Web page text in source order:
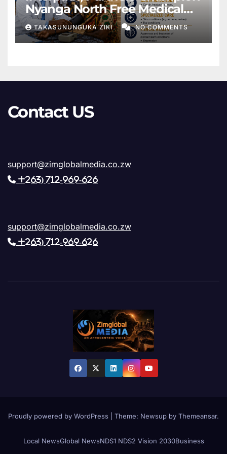
Nyanga North Free Medical
Outreach Under Healing the
Hearts Day
TAKASUNUNGUKA ZIKI NO COMMENTS
Contact US
support@zimglobalmedia.co.zw
+263) 712-969-626
support@zimglobalmedia.co.zw
+263) 712-969-626
Proudly powered by WordPress Theme: Newsup by Themeansar.
Local NewsGlobal NewsNDS1 NDS2 Vision 2030Business